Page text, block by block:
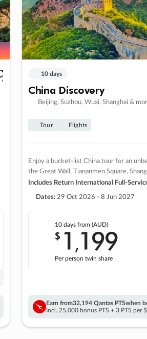
10 days
China Discovery
Beijing, Suzhou, Wuxi, Shanghai &
Tour Flights
Enjoy a bucket-list China tour for an
the Great Wall, Tiananmen Square,
Includes Return International Full-
Dates: 29 Oct 2026 - 8 Jun 2027
10 daysfrom (AUD)
$ 1 ,199
Per person twin share
Earn from32,194 Qantas PTSwhen
Incl. 25,000 bonus PTS + 3 PTS per